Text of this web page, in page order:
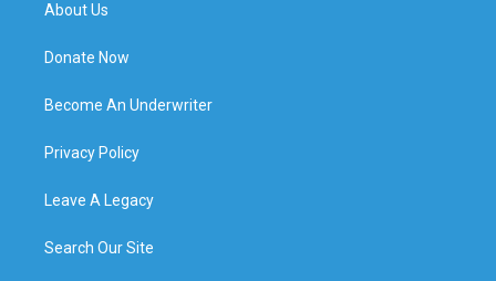
About Us
Donate Now
Become An Underwriter
Privacy Policy
Leave A Legacy
Search Our Site